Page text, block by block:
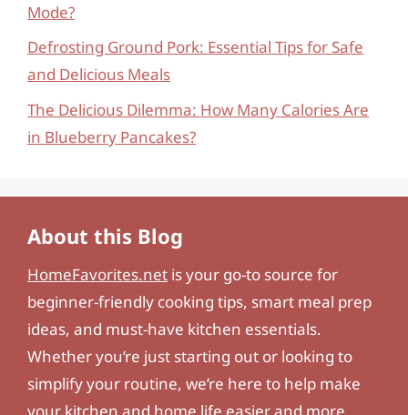
Mode?
Defrosting Ground Pork: Essential Tips for Safe
and Delicious Meals
The Delicious Dilemma: How Many Calories Are
in Blueberry Pancakes?
About this Blog
HomeFavorites.net is your go-to source for
beginner-friendly cooking tips, smart meal prep
ideas, and must-have kitchen essentials.
Whether you’re just starting out or looking to
simplify your routine, we’re here to help make
your kitchen and home life easier and more